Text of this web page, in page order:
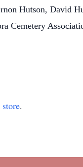
Hutson, David
Cemetery
.